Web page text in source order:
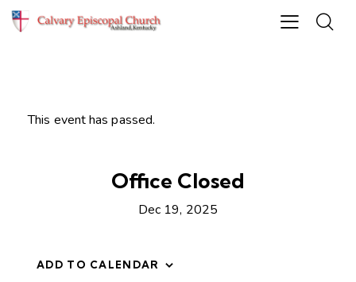
This event has passed.
Office Closed
Dec 19, 2025
ADD TO CALENDAR